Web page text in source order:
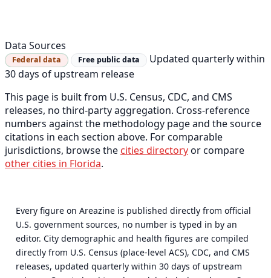
Data Sources
Federal data Free public data
Updated quarterly within
30 days of upstream release
This page is built from U.S. Census, CDC, and CMS
releases, no third-party aggregation. Cross-reference
numbers against the methodology page and the source
citations in each section above. For comparable
jurisdictions, browse the cities directoryor compare
other cities in Florida.
Every figure on Areazine is published directly from official
U.S. government sources, no number is typed in by an
editor. City demographic and health figures are compiled
directly from U.S. Census (place-level ACS), CDC, and CMS
releases, updated quarterly within 30 days of upstream